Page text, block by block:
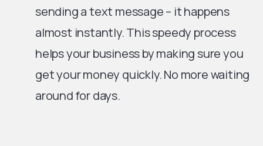
sending a text message – it happens
almost instantly. This speedy process
helps your business by making sure you
get your money quickly. No more waiting
around for days.